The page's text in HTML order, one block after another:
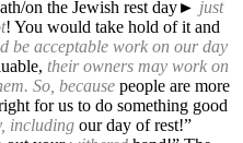
on the Jewish rest day► just
! You would take hold of it and
be acceptable work on our day
their owners may work on
So, because people are more
for us to do something good
including our day of rest!”